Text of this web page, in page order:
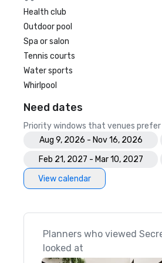
Health club
Outdoor pool
Spa or salon
Tennis courts
Water sports
Whirlpool
Need dates
Priority windows that venues
Aug 9, 2026 - Nov 16, 2026
Feb 21, 2027 - Mar 10, 2027
View calendar
Planners who viewed
looked at